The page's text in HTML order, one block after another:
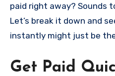
paid right away? Sounds
Let’s break it down and
instantly might just be
Get Paid